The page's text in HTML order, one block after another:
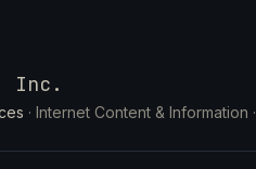
Inc.
· Internet Content & Information ·